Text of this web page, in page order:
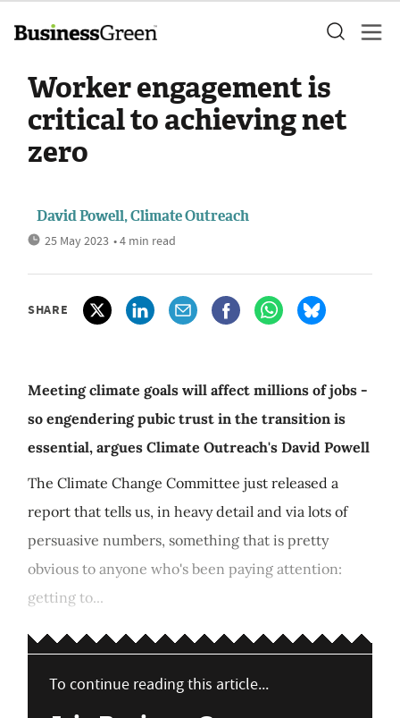
Worker engagement is
critical to achieving net
zero
David Powell, Climate Outreach
25 May 2023 • 4 min read
SHARE
Meeting climate goals will affect millions of jobs -
so engendering pubic trust in the transition is
essential, argues Climate Outreach's David Powell
The Climate Change Committee just released a
report that tells us, in heavy detail and via lots of
persuasive numbers, something that is pretty
obvious to anyone who's been paying attention:
getting to...
To continue reading this article...